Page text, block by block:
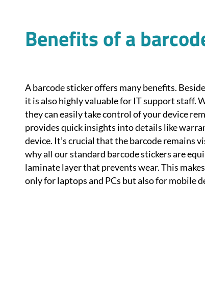
Benefits of a
A barcode sticker offers many benefits.
it is also highly valuable for IT support staff.
they can easily take control of your device
provides quick insights into details like
device. It’s crucial that the barcode remains
why all our standard barcode stickers are
laminate layer that prevents wear. This
only for laptops and PCs but also for mobile